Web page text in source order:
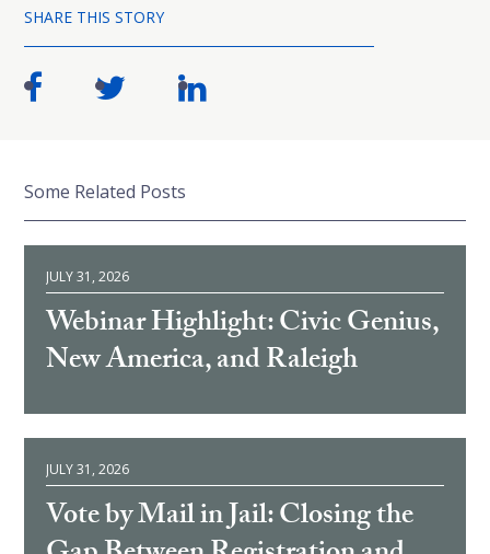
SHARE THIS STORY
Some Related Posts
JULY 31, 2026
Webinar Highlight: Civic Genius,
New America, and Raleigh
JULY 31, 2026
Vote by Mail in Jail: Closing the